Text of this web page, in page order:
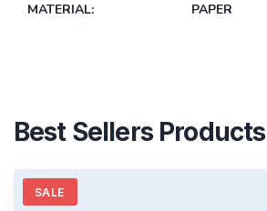
MATERIAL PAPER
Best Sellers Products
SALE